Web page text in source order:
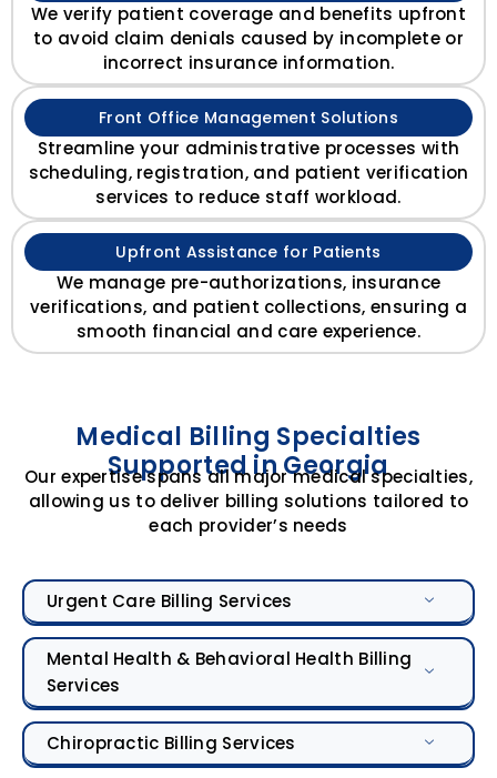
We verify patient coverage and benefits upfront
to avoid claim denials caused by incomplete or
incorrect insurance information.
Front Office Management Solutions
Streamline your administrative processes with
scheduling, registration, and patient verification
services to reduce staff workload.
Upfront Assistance for Patients
We manage pre-authorizations, insurance
verifications, and patient collections, ensuring a
smooth financial and care experience.
Medical Billing Specialties
Supported in Georgia
Our expertise spans all major medical specialties,
allowing us to deliver billing solutions tailored to
each provider’s needs
Urgent Care Billing Services
Mental Health & Behavioral Health Billing
Services
Chiropractic Billing Services